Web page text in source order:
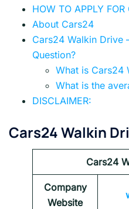
HOW TO APPLY
About Cars24
Cars24 Walkin Drive
Question?
What is Cars24
What is the
DISCLAIMER:
Cars24 Walkin
Cars24
Company
Website